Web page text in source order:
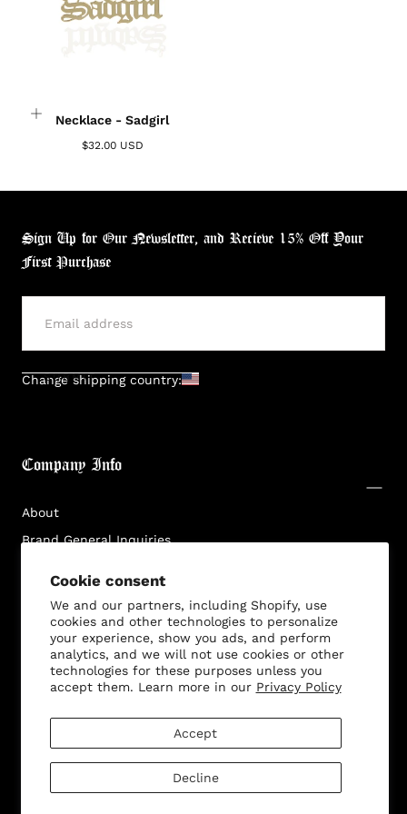
Cookie consent
We and our partners, including Shopify, use
cookies and other technologies to personalize
your experience, show you ads, and perform
analytics, and we will not use cookies or other
technologies for these purposes unless you
accept them. Learn more in our Privacy Policy
Accept
Decline
Necklace - Sadgirl
$32.00 USD
Sign Up for Our Newsletter, and Recieve 15% Off Your
First Purchase
SUBMIT
Change shipping country:
Company Info
About
Brand General Inquiries
Disclaimer
Customer Service
Log in to your account to add products to your